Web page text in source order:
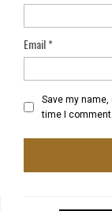
Email*
Save my
time I comment.